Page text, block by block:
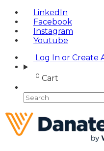
LinkedIn
Facebook
Instagram
Youtube
Log In or Create
0 Cart